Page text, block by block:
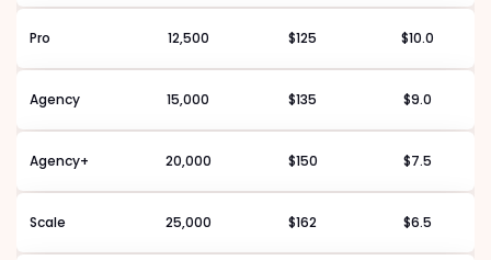
Pro 12,500 $125 $10.0
Agency 15,000 $135 $9.0
Agency+ 20,000 $150 $7.5
Scale 25,000 $162 $6.5